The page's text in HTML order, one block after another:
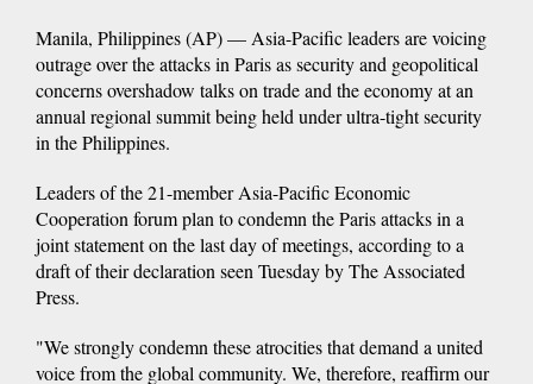
Manila, Philippines (AP) — Asia-Pacific leaders are voicing
outrage over the attacks in Paris as security and geopolitical
concerns overshadow talks on trade and the economy at an
annual regional summit being held under ultra-tight security
in the Philippines.
Leaders of the 21-member Asia-Pacific Economic
Cooperation forum plan to condemn the Paris attacks in a
joint statement on the last day of meetings, according to a
draft of their declaration seen Tuesday by The Associated
Press.
"We strongly condemn these atrocities that demand a united
voice from the global community. We, therefore, reaffirm our